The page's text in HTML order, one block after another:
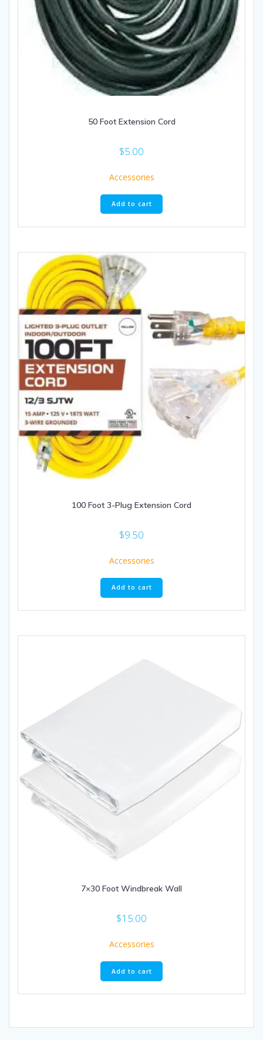
50 Foot Extension Cord
$5.00
Accessories
Add to cart
100 Foot 3-Plug Extension Cord
$9.50
Accessories
Add to cart
7×30 Foot Windbreak Wall
$15.00
Accessories
Add to cart